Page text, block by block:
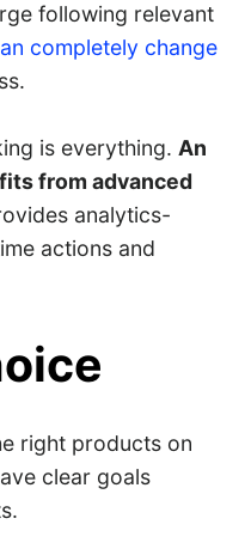
following relevant
completely change
is everything. An
from advanced
analytics-
actions and
right products on
clear goals